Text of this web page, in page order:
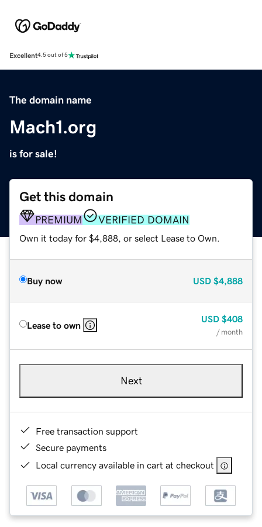
Excellent4.5 out of 5
The domain name
Mach1.org
is for sale!
Get this domain
PREMIUM VERIFIED DOMAIN
Own it today for $4,888, or select Lease to Own.
Buy now USD $4,888
Lease to own
USD $408
/ month
Next
Free transaction support
Secure payments
Local currency available in cart at checkout